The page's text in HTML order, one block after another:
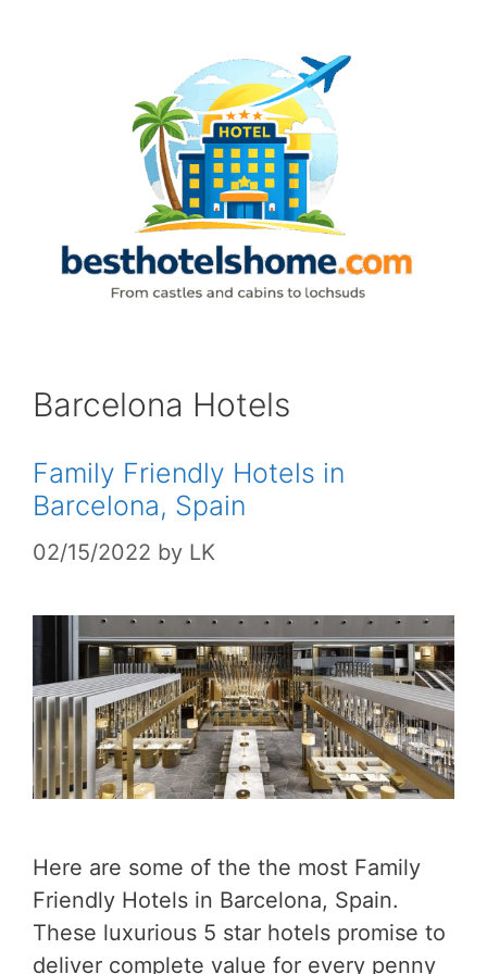
Barcelona Hotels
Family Friendly Hotels in
Barcelona, Spain
02/15/2022 by LK
Here are some of the the most Family
Friendly Hotels in Barcelona, Spain.
These luxurious 5 star hotels promise to
deliver complete value for every penny